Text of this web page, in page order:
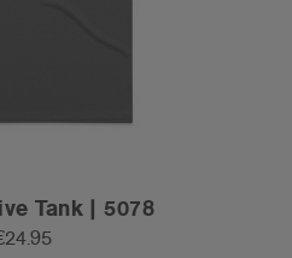
Tank | 5078